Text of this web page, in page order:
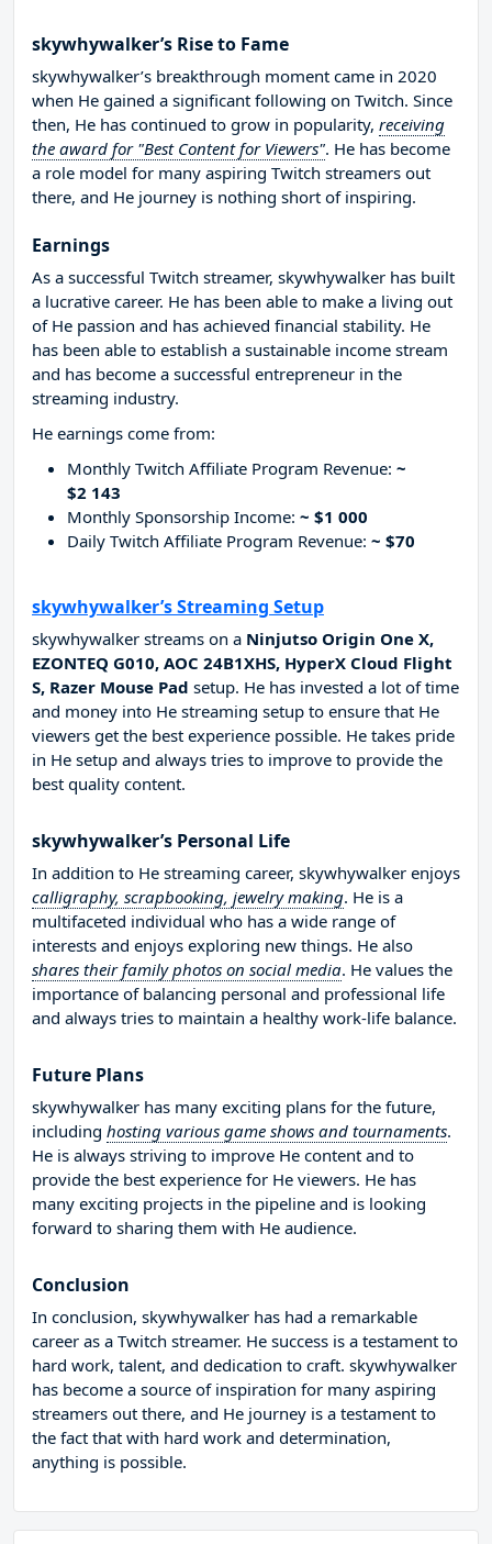
skywhywalker’s Rise to Fame
skywhywalker’s breakthrough moment came in 2020
when He gained a significant following on Twitch. Since
then, He has continued to grow in popularity, receiving
the award for "Best Content for Viewers". He has become
a role model for many aspiring Twitch streamers out
there, and He journey is nothing short of inspiring.
Earnings
As a successful Twitch streamer, skywhywalker has built
a lucrative career. He has been able to make a living out
of He passion and has achieved financial stability. He
has been able to establish a sustainable income stream
and has become a successful entrepreneur in the
streaming industry.
He earnings come from:
Monthly Twitch Affiliate Program Revenue: ~
$2 143
Monthly Sponsorship Income: ~ $1 000
Daily Twitch Affiliate Program Revenue: ~ $70
skywhywalker’s Streaming Setup
skywhywalker streams on a Ninjutso Origin One X,
EZONTEQ G010, AOC 24B1XHS, HyperX Cloud Flight
S, Razer Mouse Pad setup. He has invested a lot of time
and money into He streaming setup to ensure that He
viewers get the best experience possible. He takes pride
in He setup and always tries to improve to provide the
best quality content.
skywhywalker’s Personal Life
In addition to He streaming career, skywhywalker enjoys
calligraphy, scrapbooking, jewelry making. He is a
multifaceted individual who has a wide range of
interests and enjoys exploring new things. He also
shares their family photos on social media. He values the
importance of balancing personal and professional life
and always tries to maintain a healthy work-life balance.
Future Plans
skywhywalker has many exciting plans for the future,
including hosting various game shows and tournaments.
He is always striving to improve He content and to
provide the best experience for He viewers. He has
many exciting projects in the pipeline and is looking
forward to sharing them with He audience.
Conclusion
In conclusion, skywhywalker has had a remarkable
career as a Twitch streamer. He success is a testament to
hard work, talent, and dedication to craft. skywhywalker
has become a source of inspiration for many aspiring
streamers out there, and He journey is a testament to
the fact that with hard work and determination,
anything is possible.